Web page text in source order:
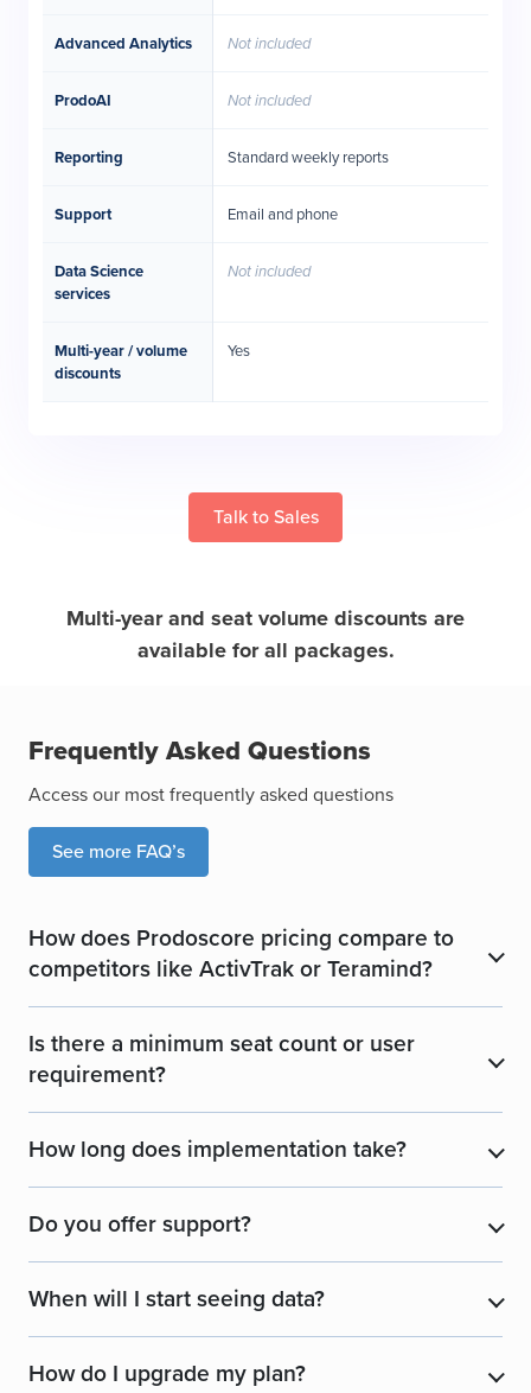
Advanced Analytics Not included
ProdoAI Not included
Reporting Standard weekly reports
Support Email and phone
Data Science
services
Not included
Multi-year / volume
discounts
Yes
Talk to Sales
Multi-year and seat volume discounts are
available for all packages.
Frequently Asked Questions
Access our most frequently asked questions
See more FAQ’s
How does Prodoscore pricing compare to
competitors like ActivTrak or Teramind?
​
Is there a minimum seat count or user
requirement?
​
How long does implementation take? ​
Do you offer support? ​
When will I start seeing data? ​
How do I upgrade my plan? ​